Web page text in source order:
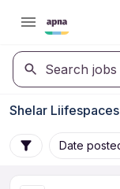
Search
Shelar
Date